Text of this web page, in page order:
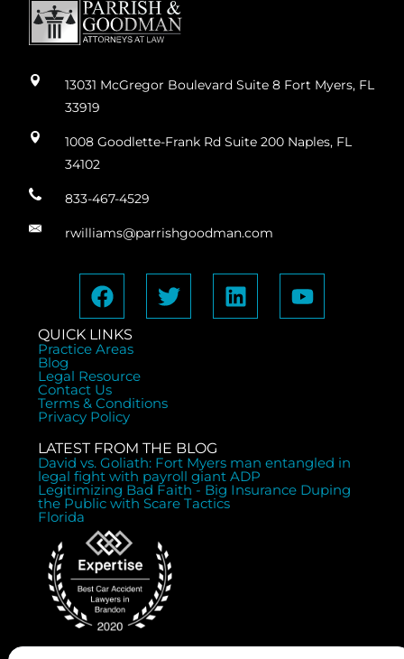
13031 McGregor Boulevard Suite 8 Fort Myers, FL
33919
1008 Goodlette-Frank Rd Suite 200 Naples, FL
34102
833-467-4529
rwilliams@parrishgoodman.com
QUICK LINKS
Practice Areas
Blog
Legal Resource
Contact Us
Terms & Conditions
Privacy Policy
LATEST FROM THE BLOG
David vs. Goliath: Fort Myers man entangled in
legal fight with payroll giant ADP
Legitimizing Bad Faith - Big Insurance Duping
the Public with Scare Tactics
Florida